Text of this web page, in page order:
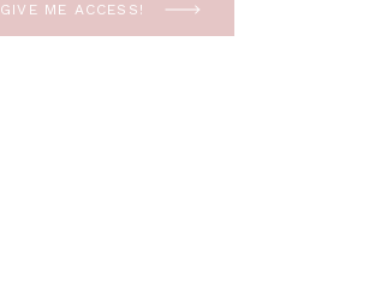
GIVE ME ACCESS!